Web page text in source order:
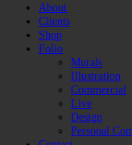
About
Clients
Shop
Folio
Murals
Illustration
Commercial
Live
Design
Personal